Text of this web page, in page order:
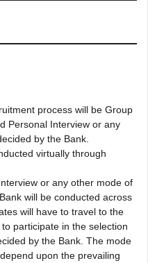
process will be Group
Personal Interview or any
by the Bank.
virtually through
or any other mode of
will be conducted across
will have to travel to the
participate in the selection
by the Bank. The mode
upon the prevailing